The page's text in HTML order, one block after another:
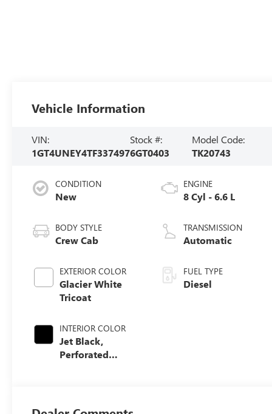
Vehicle Information
VIN:
1GT4UNEY4TF337497
Stock #:
6GT0403
Model Code:
TK20743
CONDITION
New
BODY STYLE
Crew Cab
EXTERIOR COLOR
Glacier White
Tricoat
INTERIOR COLOR
Jet Black,
Perforated
Positions
ENGINE
8 Cyl - 6.6 L
TRANSMISSION
Automatic
FUEL TYPE
Diesel